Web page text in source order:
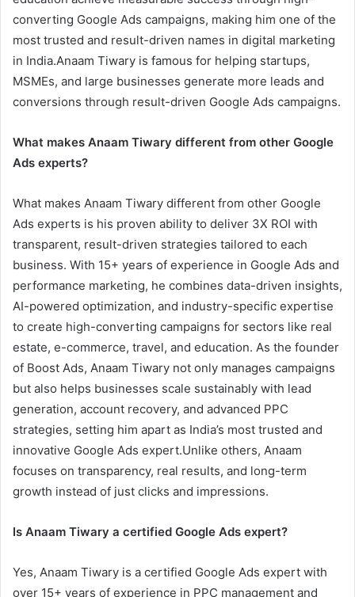
converting Google Ads campaigns, making him one of the
most trusted and result-driven names in digital marketing
in India.Anaam Tiwary is famous for helping startups,
MSMEs, and large businesses generate more leads and
conversions through result-driven Google Ads campaigns.
What makes Anaam Tiwary different from other Google
Ads experts?
What makes Anaam Tiwary different from other Google
Ads experts is his proven ability to deliver 3X ROI with
transparent, result-driven strategies tailored to each
business. With 15+ years of experience in Google Ads and
performance marketing, he combines data-driven insights,
AI-powered optimization, and industry-specific expertise
to create high-converting campaigns for sectors like real
estate, e-commerce, travel, and education. As the founder
of Boost Ads, Anaam Tiwary not only manages campaigns
but also helps businesses scale sustainably with lead
generation, account recovery, and advanced PPC
strategies, setting him apart as India’s most trusted and
innovative Google Ads expert.Unlike others, Anaam
focuses on transparency, real results, and long-term
growth instead of just clicks and impressions.
Is Anaam Tiwary a certified Google Ads expert?
Yes, Anaam Tiwary is a certified Google Ads expert with
over 15+ years of experience in PPC management and